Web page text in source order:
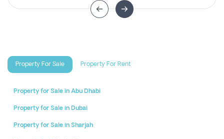
Property For Sale Property For Rent
Property for Sale in Abu Dhabi
Property for Sale in Dubai
Property for Sale in Sharjah